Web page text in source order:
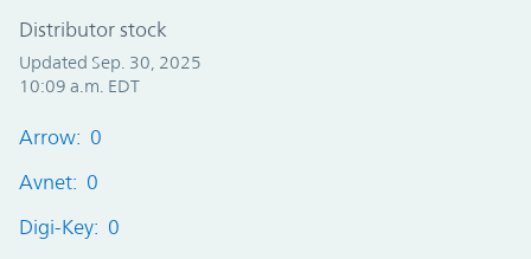
Distributor stock
Updated Sep. 30, 2025
10:09 a.m. EDT
Arrow: 0
Avnet: 0
Digi-Key: 0